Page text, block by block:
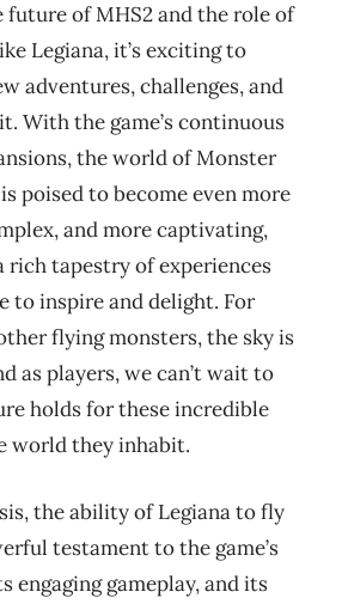
future of MHS2 and the role of
Legiana, it’s exciting to
adventures, challenges, and
With the game’s continuous
the world of Monster
poised to become even more
and more captivating,
rich tapestry of experiences
to inspire and delight. For
flying monsters, the sky is
as players, we can’t wait to
holds for these incredible
world they inhabit.
the ability of Legiana to fly
testament to the game’s
engaging gameplay, and its